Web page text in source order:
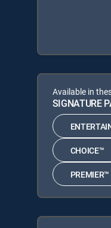
Available in
SIGNATURE
CHOICE™
PREMIER™